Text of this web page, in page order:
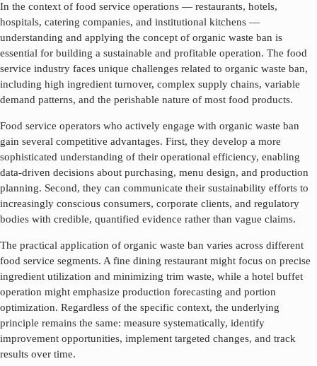
In the context of food service operations — restaurants, hotels,
hospitals, catering companies, and institutional kitchens —
understanding and applying the concept of organic waste ban is
essential for building a sustainable and profitable operation. The food
service industry faces unique challenges related to organic waste ban,
including high ingredient turnover, complex supply chains, variable
demand patterns, and the perishable nature of most food products.
Food service operators who actively engage with organic waste ban
gain several competitive advantages. First, they develop a more
sophisticated understanding of their operational efficiency, enabling
data-driven decisions about purchasing, menu design, and production
planning. Second, they can communicate their sustainability efforts to
increasingly conscious consumers, corporate clients, and regulatory
bodies with credible, quantified evidence rather than vague claims.
The practical application of organic waste ban varies across different
food service segments. A fine dining restaurant might focus on precise
ingredient utilization and minimizing trim waste, while a hotel buffet
operation might emphasize production forecasting and portion
optimization. Regardless of the specific context, the underlying
principle remains the same: measure systematically, identify
improvement opportunities, implement targeted changes, and track
results over time.